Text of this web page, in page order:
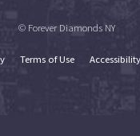
© Forever Diamonds NY
Terms of Use